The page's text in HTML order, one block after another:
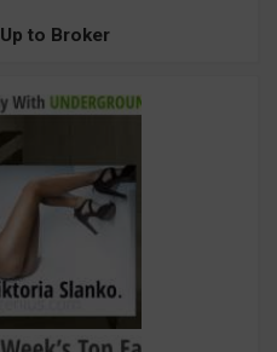
Up to Broker